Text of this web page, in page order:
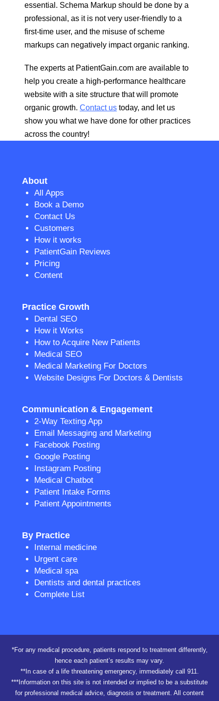
essential. Schema Markup should be done by a
professional, as it is not very user-friendly to a
first-time user, and the misuse of scheme
markups can negatively impact organic ranking.
The experts at PatientGain.com are available to
help you create a high-performance healthcare
website with a site structure that will promote
organic growth. Contact us today, and let us
show you what we have done for other practices
across the country!
About
All Apps
Book a Demo
Contact Us
Customers
How it works
PatientGain Reviews
Pricing
Content
Practice Growth
Dental SEO
How it Works
How to Acquire New Patients
Medical SEO
Medical Marketing For Doctors
Website Designs For Doctors & Dentists
Communication & Engagement
2-Way Texting App
Email Messaging and Marketing
Facebook Posting
Google Posting
Instagram Posting
Medical Chatbot
Patient Intake Forms
Patient Appointments
By Practice
Internal medicine
Urgent care
Medical spa
Dentists and dental practices
Complete List
*For any medical procedure, patients respond to treatment differently,
hence each patient’s results may vary.
**In case of a life threatening emergency, immediately call 911.
***Information on this site is not intended or implied to be a substitute
for professional medical advice, diagnosis or treatment. All content